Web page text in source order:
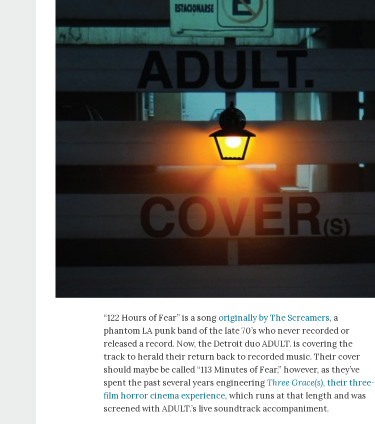
“122 Hours of Fear” is a song originally by The Screamers, a
phantom LA punk band of the late 70’s who never recorded or
released a record. Now, the Detroit duo ADULT. is covering the
track to herald their return back to recorded music. Their cover
should maybe be called “113 Minutes of Fear,” however, as they’ve
spent the past several years engineeringThree Grace(s), their three-
film horror cinema experience, which runs at that length and was
screened with ADULT.’s live soundtrack accompaniment.